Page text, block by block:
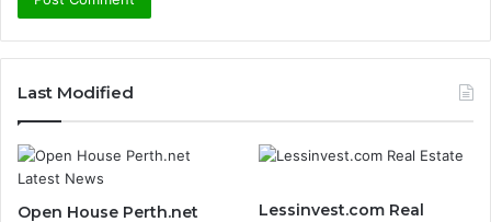
Last Modified
Open House Perth.net Lessinvest.com Real